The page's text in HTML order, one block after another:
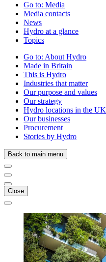
Go to: Media
Media contacts
News
Hydro at a glance
Topics
Go to: About Hydro
Made in Britain
This is Hydro
Industries that matter
Our purpose and values
Our strategy
Hydro locations in the UK
Our businesses
Procurement
Stories by Hydro
Back to main menu
Close